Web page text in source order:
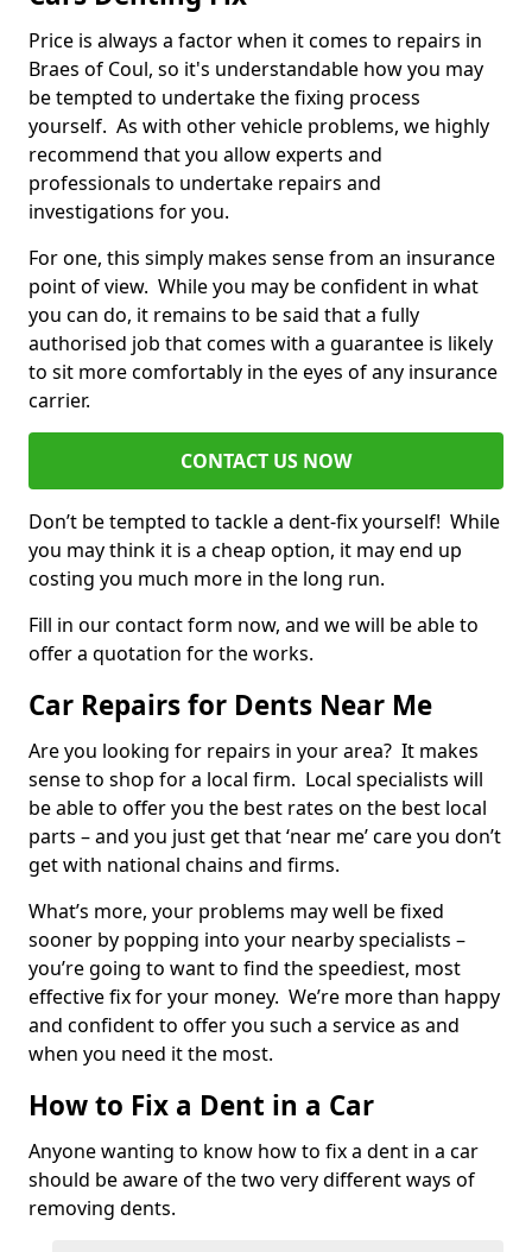
Price is always a factor when it comes to repairs in
Braes of Coul, so it's understandable how you may
be tempted to undertake the fixing process
yourself. As with other vehicle problems, we highly
recommend that you allow experts and
professionals to undertake repairs and
investigations for you.
For one, this simply makes sense from an insurance
point of view. While you may be confident in what
you can do, it remains to be said that a fully
authorised job that comes with a guarantee is likely
to sit more comfortably in the eyes of any insurance
carrier.
CONTACT US NOW
Don’t be tempted to tackle a dent-fix yourself! While
you may think it is a cheap option, it may end up
costing you much more in the long run.
Fill in our contact form now, and we will be able to
offer a quotation for the works.
Car Repairs for Dents Near Me
Are you looking for repairs in your area? It makes
sense to shop for a local firm. Local specialists will
be able to offer you the best rates on the best local
parts – and you just get that ‘near me’ care you don’t
get with national chains and firms.
What’s more, your problems may well be fixed
sooner by popping into your nearby specialists –
you’re going to want to find the speediest, most
effective fix for your money. We’re more than happy
and confident to offer you such a service as and
when you need it the most.
How to Fix a Dent in a Car
Anyone wanting to know how to fix a dent in a car
should be aware of the two very different ways of
removing dents.